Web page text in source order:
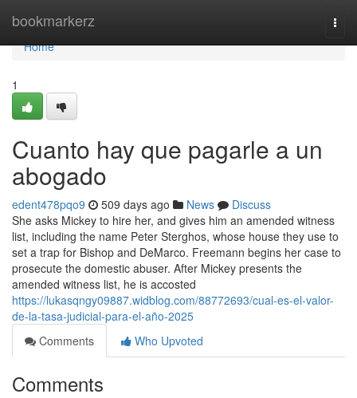
bookmarkerz
Home
Home
1
Cuanto hay que pagarle a un
abogado
edent478pqo9 509 days ago News
Discuss
She asks Mickey to hire her, and gives him an amended witness
list, including the name Peter Sterghos, whose house they use to
set a trap for Bishop and DeMarco. Freemann begins her case to
prosecute the domestic abuser. After Mickey presents the
amended witness list, he is accosted
https://lukasqngy09887.widblog.com/88772693/cual-es-el-valor-
de-la-tasa-judicial-para-el-año-2025
Comments
Who Upvoted
Comments